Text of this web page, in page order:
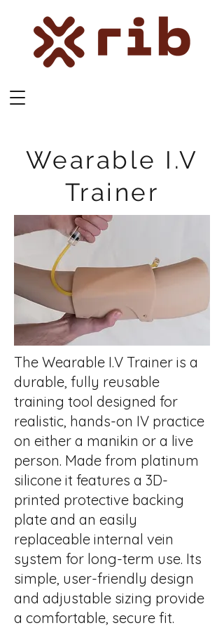
Wearable I.V
Trainer
The Wearable I.V Trainer is a
durable, fully reusable
training tool designed for
realistic, hands-on IV practice
on either a manikin or a live
person. Made from platinum
silicone it features a 3D-
printed protective backing
plate and an easily
replaceable internal vein
system for long-term use. Its
simple, user-friendly design
and adjustable sizing provide
a comfortable, secure fit.